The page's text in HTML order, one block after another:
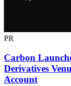
PR
Carbon
Derivatives
Account